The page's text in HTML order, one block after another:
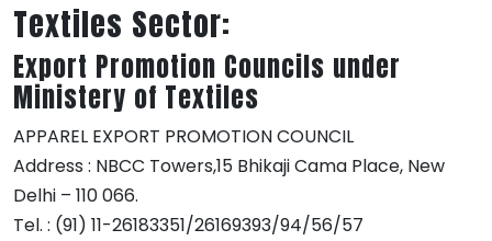
Textiles Sector:
Export Promotion Councils under
Ministery of Textiles
APPAREL EXPORT PROMOTION COUNCIL
Address : NBCC Towers,15 Bhikaji Cama Place, New
Delhi – 110 066.
Tel. : (91) 11-26183351/26169393/94/56/57